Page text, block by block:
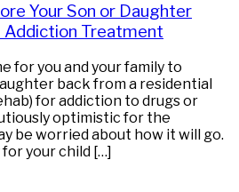
Your Son or Daughter
Treatment
for you and your family to
back from a residential
for addiction to drugs or
optimistic for the
be worried about how it will go.
for your child […]